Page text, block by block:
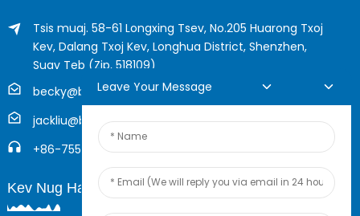
Tsis muaj. 58-61 Longxing Tsev, No.205 Huarong Txoj
Kev, Dalang Txoj Kev, Longhua District, Shenzhen,
Suav Teb (Zip, 518109)
becky@boyingcable.com
jackliu@boyingcable.com
+86-755-21014277
Kev Nug Hauv Online
Leave Your Message